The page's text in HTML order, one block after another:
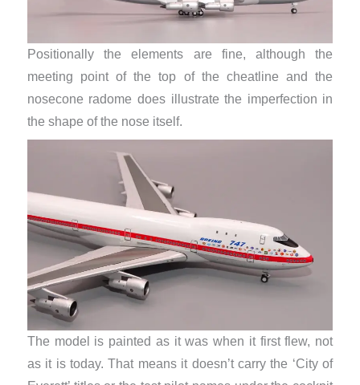
Positionally the elements are fine, although the
meeting point of the top of the cheatline and the
nosecone radome does illustrate the imperfection in
the shape of the nose itself.
The model is painted as it was when it first flew, not
as it is today. That means it doesn’t carry the ‘City of